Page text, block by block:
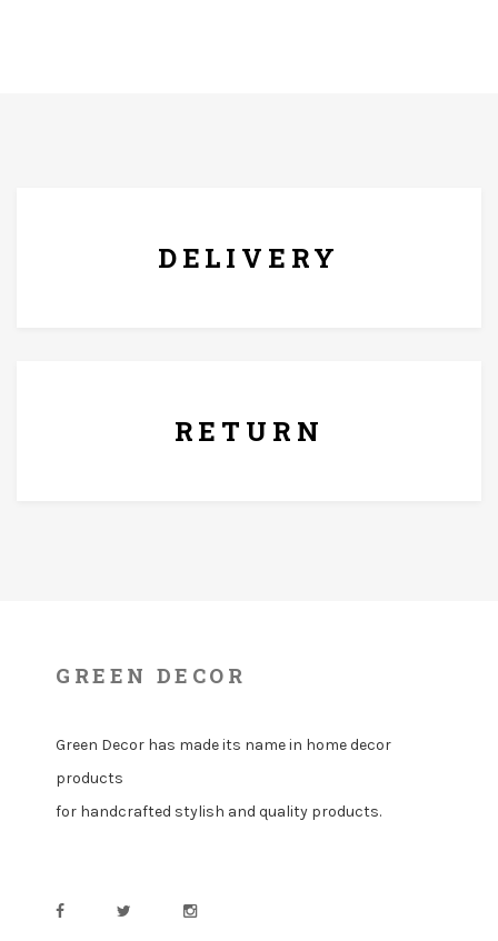
DELIVERY
RETURN
GREEN DECOR
Green Decor has made its name in home decor
products
for handcrafted stylish and quality products.